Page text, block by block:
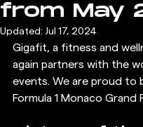
from May
Updated: Jul 17, 2024
Gigafit, a fitness and
again partners with the
events. We are proud to
Formula 1 Monaco Grand